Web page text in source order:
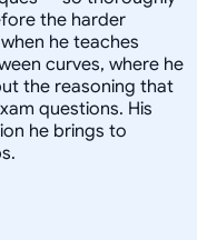
the harder
he teaches
curves, where he
the reasoning that
questions. His
he brings to